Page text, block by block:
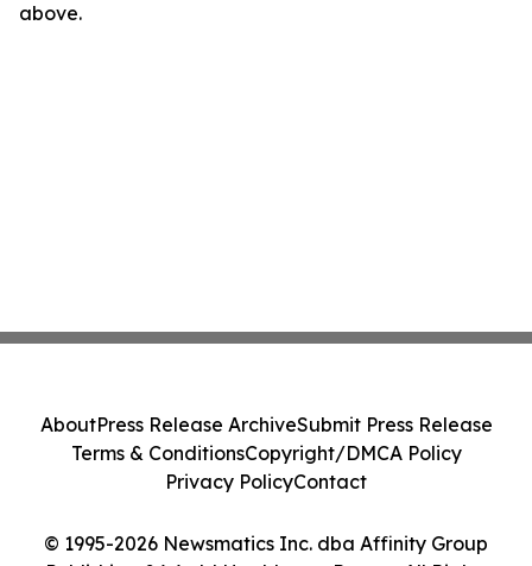
above.
© 1995-2026 Newsmatics Inc. dba Affinity Group
AboutPress Release ArchiveSubmit Press Release
Terms & ConditionsCopyright/DMCA Policy
Privacy PolicyContact